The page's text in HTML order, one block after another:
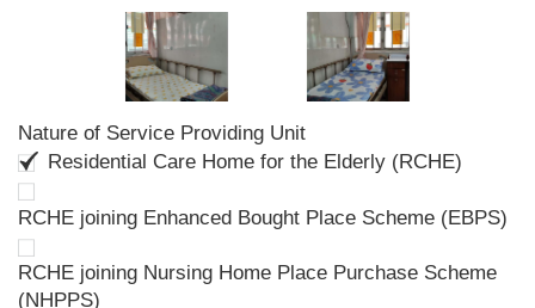
Nature of Service Providing Unit
Residential Care Home for the Elderly (RCHE)
RCHE joining Enhanced Bought Place Scheme (EBPS)
RCHE joining Nursing Home Place Purchase Scheme
(NHPPS)